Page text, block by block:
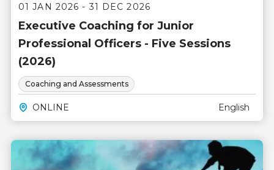
01 JAN 2026 - 31 DEC 2026
Executive Coaching for Junior
Professional Officers - Five Sessions
(2026)
Coaching and Assessments
ONLINE English